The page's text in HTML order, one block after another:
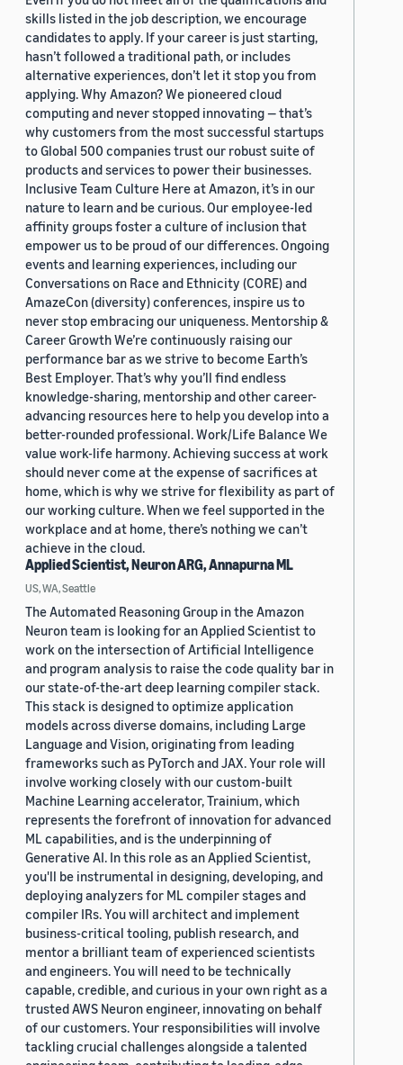
skills listed in the job description, we encourage
candidates to apply. If your career is just starting,
hasn’t followed a traditional path, or includes
alternative experiences, don’t let it stop you from
applying. Why Amazon? We pioneered cloud
computing and never stopped innovating — that’s
why customers from the most successful startups
to Global 500 companies trust our robust suite of
products and services to power their businesses.
Inclusive Team Culture Here at Amazon, it’s in our
nature to learn and be curious. Our employee-led
affinity groups foster a culture of inclusion that
empower us to be proud of our differences. Ongoing
events and learning experiences, including our
Conversations on Race and Ethnicity (CORE) and
AmazeCon (diversity) conferences, inspire us to
never stop embracing our uniqueness. Mentorship &
Career Growth We’re continuously raising our
performance bar as we strive to become Earth’s
Best Employer. That’s why you’ll find endless
knowledge-sharing, mentorship and other career-
advancing resources here to help you develop into a
better-rounded professional. Work/Life Balance We
value work-life harmony. Achieving success at work
should never come at the expense of sacrifices at
home, which is why we strive for flexibility as part of
our working culture. When we feel supported in the
workplace and at home, there’s nothing we can’t
achieve in the cloud.
Applied Scientist, Neuron ARG, Annapurna ML
US, WA, Seattle
The Automated Reasoning Group in the Amazon
Neuron team is looking for an Applied Scientist to
work on the intersection of Artificial Intelligence
and program analysis to raise the code quality bar in
our state-of-the-art deep learning compiler stack.
This stack is designed to optimize application
models across diverse domains, including Large
Language and Vision, originating from leading
frameworks such as PyTorch and JAX. Your role will
involve working closely with our custom-built
Machine Learning accelerator, Trainium, which
represents the forefront of innovation for advanced
ML capabilities, and is the underpinning of
Generative AI. In this role as an Applied Scientist,
you'll be instrumental in designing, developing, and
deploying analyzers for ML compiler stages and
compiler IRs. You will architect and implement
business-critical tooling, publish research, and
mentor a brilliant team of experienced scientists
and engineers. You will need to be technically
capable, credible, and curious in your own right as a
trusted AWS Neuron engineer, innovating on behalf
of our customers. Your responsibilities will involve
tackling crucial challenges alongside a talented